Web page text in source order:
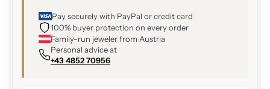
Pay securely with PayPal or credit card
100% buyer protection on every order
Family-run jeweler from Austria
Personal advice at
+43 4852 70956